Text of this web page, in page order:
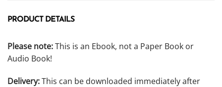
PRODUCT DETAILS
Please note:This is an Ebook, not a Paper Book or
Audio Book!
Delivery:This can be downloaded immediately after